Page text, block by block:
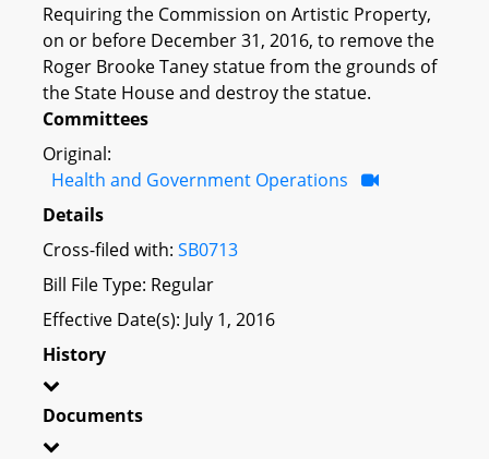
Requiring the Commission on Artistic Property,
on or before December 31, 2016, to remove the
Roger Brooke Taney statue from the grounds of
the State House and destroy the statue.
Committees
Original:
Health and Government Operations
Details
Cross-filed with: SB0713
Bill File Type: Regular
Effective Date(s): July 1, 2016
History
Documents